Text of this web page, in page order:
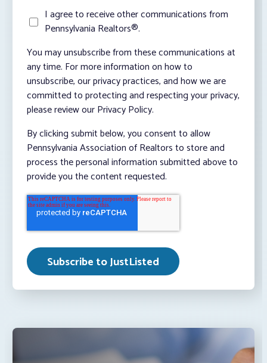
I agree to receive other communications from
Pennsylvania Realtors®.
You may unsubscribe from these communications at
any time. For more information on how to
unsubscribe, our privacy practices, and how we are
committed to protecting and respecting your privacy,
please review our Privacy Policy.
By clicking submit below, you consent to allow
Pennsylvania Association of Realtors to store and
process the personal information submitted above to
provide you the content requested.